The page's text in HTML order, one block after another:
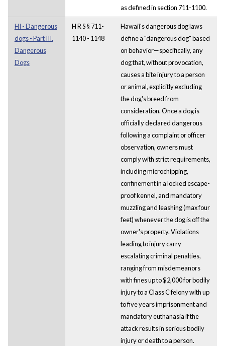
as defined in section 711-1100.
HI - Dangerous
dogs - Part III.
Dangerous
Dogs
H R S § 711-
1140 - 1148
Hawaii's dangerous dog laws
define a "dangerous dog" based
on behavior—specifically, any
dog that, without provocation,
causes a bite injury to a person
or animal, explicitly excluding
the dog's breed from
consideration. Once a dog is
officially declared dangerous
following a complaint or officer
observation, owners must
comply with strict requirements,
including microchipping,
confinement in a locked escape-
proof kennel, and mandatory
muzzling and leashing (max four
feet) whenever the dog is off the
owner's property. Violations
leading to injury carry
escalating criminal penalties,
ranging from misdemeanors
with fines up to $2,000 for bodily
injury to a Class C felony with up
to five years imprisonment and
mandatory euthanasia if the
attack results in serious bodily
injury or death to a person.